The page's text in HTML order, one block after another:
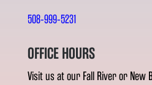
508-999-5231
OFFICE HOURS
Visit us at our Fall River or New